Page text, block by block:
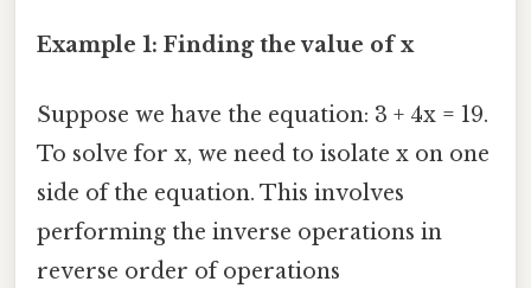
Example 1: Finding the value of x
Suppose we have the equation: 3 + 4x = 19.
To solve for x, we need to isolate x on one
side of the equation. This involves
performing the inverse operations in
reverse order of operations